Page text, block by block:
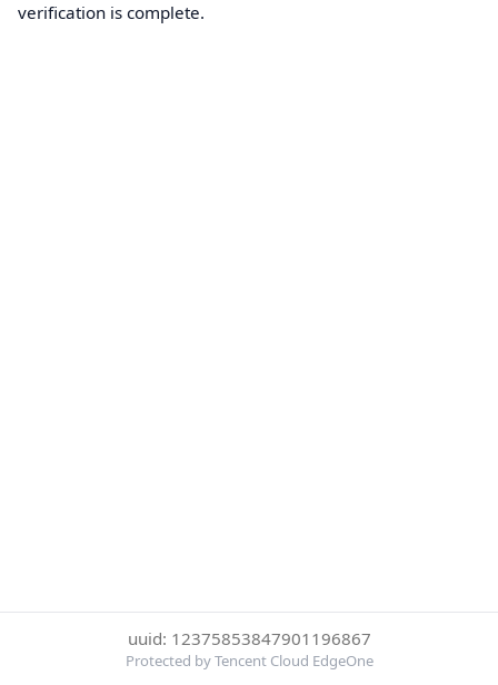
verification is complete.
uuid: 12375853847901196867
Protected by Tencent Cloud EdgeOne